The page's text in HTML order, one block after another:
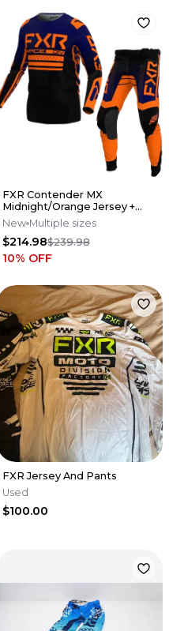
FXR Contender MX
Midnight/Orange Jersey +
Pant Set
New Multiple sizes
$214.98$239.98
10% OFF
FXR Jersey And Pants
Used
$100.00